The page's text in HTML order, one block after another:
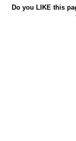
Do you LIKE this